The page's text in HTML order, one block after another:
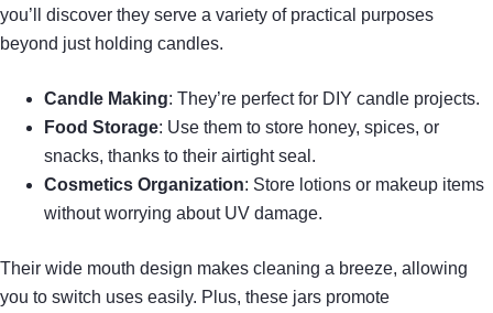
you’ll discover they serve a variety of practical purposes
beyond just holding candles.
Candle Making: They’re perfect for DIY candle projects.
Food Storage: Use them to store honey, spices, or
snacks, thanks to their airtight seal.
Cosmetics Organization: Store lotions or makeup items
without worrying about UV damage.
Their wide mouth design makes cleaning a breeze, allowing
you to switch uses easily. Plus, these jars promote